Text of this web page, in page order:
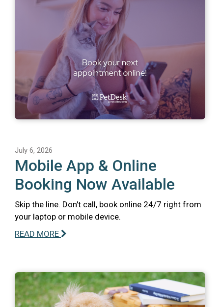
July 6, 2026
Mobile App & Online
Booking Now Available
Skip the line. Don't call, book online 24/7 right from
your laptop or mobile device.
READ MORE